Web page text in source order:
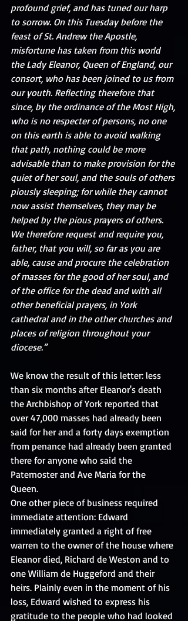
profound grief, and has tuned our harp
to sorrow. On this Tuesday before the
feast of St. Andrew the Apostle,
misfortune has taken from this world
the Lady Eleanor, Queen of England, our
consort, who has been joined to us from
our youth. Reflecting therefore that
since, by the ordinance of the Most High,
who is no respecter of persons, no one
on this earth is able to avoid walking
that path, nothing could be more
advisable than to make provision for the
quiet of her soul, and the souls of others
piously sleeping; for while they cannot
now assist themselves, they may be
helped by the pious prayers of others.
We therefore request and require you,
father, that you will, so far as you are
able, cause and procure the celebration
of masses for the good of her soul, and
of the office for the dead and with all
other beneficial prayers, in York
cathedral and in the other churches and
places of religion throughout your
diocese.”
We know the result of this letter: less
than six months after Eleanor's death
the Archbishop of York reported that
over 47,000 masses had already been
said for her and a forty days exemption
from penance had already been granted
there for anyone who said the
Paternoster and Ave Maria for the
Queen.
One other piece of business required
immediate attention: Edward
immediately granted a right of free
warren to the owner of the house where
Eleanor died, Richard de Weston and to
one William de Huggeford and their
heirs. Plainly even in the moment of his
loss, Edward wished to express his
gratitude to the people who had looked